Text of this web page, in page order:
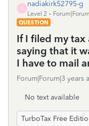
N
nadiakirk52795-g
Level 2
QUESTION
If I filed my tax
saying that it
I have to mail
Forum|Forum|3 years
No text available
TurboTax Free